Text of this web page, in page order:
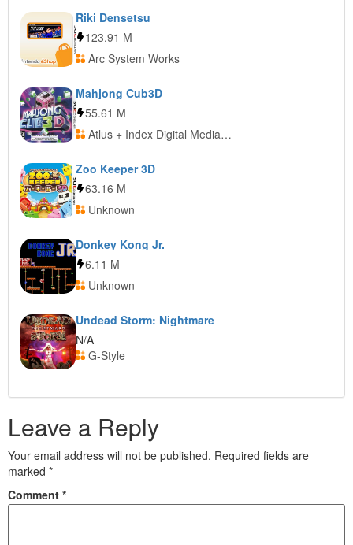
Riki Densetsu
123.91 M
Arc System Works
Mahjong Cub3D
55.61 M
Atlus + Index Digital Media + Sunsoft
Zoo Keeper 3D
63.16 M
Unknown
Donkey Kong Jr.
6.11 M
Unknown
Undead Storm: Nightmare
N/A
G-Style
Leave a Reply
Your email address will not be published. Required fields are
marked *
Comment *